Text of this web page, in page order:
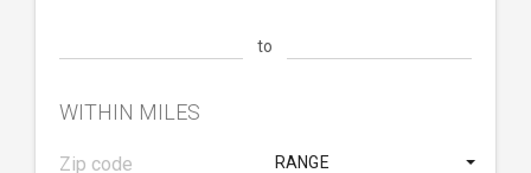
to
WITHIN MILES
RANGE